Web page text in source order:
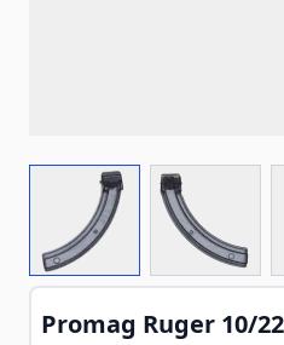
View larger imageView
Promag Ruger 10/